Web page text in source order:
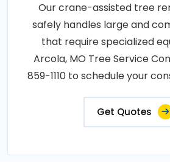
Our crane-assisted tree
safely handles large and
that require specialized
Arcola, MO Tree Service
859-1110 to schedule your
Get Quotes